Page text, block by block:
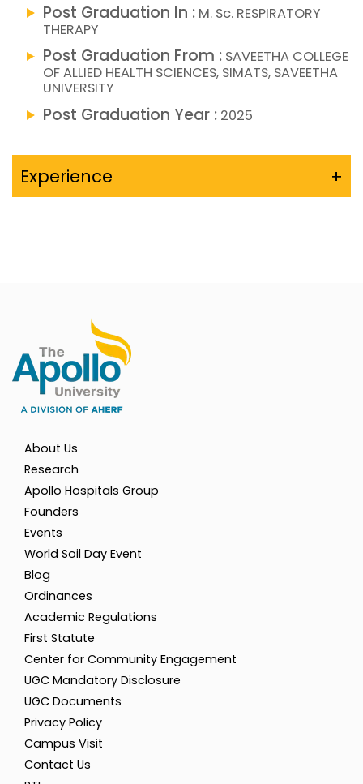
Post Graduation In : M. Sc. RESPIRATORY
THERAPY
Post Graduation From : SAVEETHA COLLEGE
OF ALLIED HEALTH SCIENCES, SIMATS, SAVEETHA
UNIVERSITY
Post Graduation Year : 2025
Experience +
About Us
Research
Apollo Hospitals Group
Founders
Events
World Soil Day Event
Blog
Ordinances
Academic Regulations
First Statute
Center for Community Engagement
UGC Mandatory Disclosure
UGC Documents
Privacy Policy
Campus Visit
Contact Us